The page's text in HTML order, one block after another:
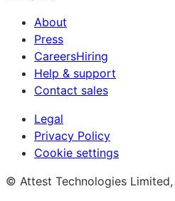
About
Press
CareersHiring
Help & support
Contact sales
Legal
Privacy Policy
Cookie settings
© Attest Technologies